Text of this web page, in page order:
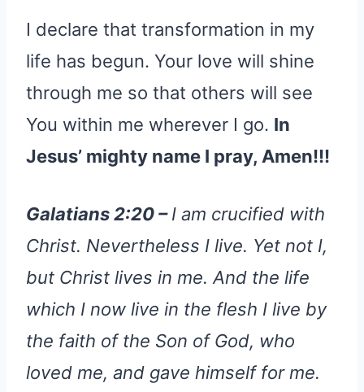
I declare that transformation in my
life has begun. Your love will shine
through me so that others will see
You within me wherever I go. In
Jesus’ mighty name I pray, Amen!!!
Galatians 2:20 –I am crucified with
Christ. Nevertheless I live. Yet not I,
but Christ lives in me. And the life
which I now live in the flesh I live by
the faith of the Son of God, who
loved me, and gave himself for me.